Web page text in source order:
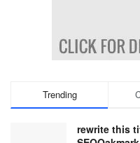
Trending
rewrite this